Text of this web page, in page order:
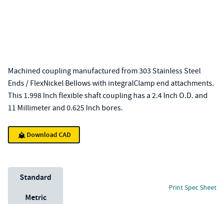
Machined coupling manufactured from 303 Stainless Steel
Ends / FlexNickel Bellows with integralClamp end attachments.
This 1.998 Inch flexible shaft coupling has a 2.4 Inch O.D. and
11 Millimeter and 0.625 Inch bores.
Download CAD
Unit System
Standard
Metric
Print Spec Sheet